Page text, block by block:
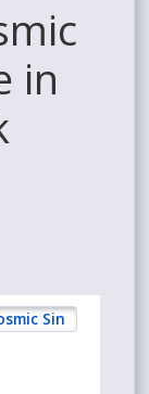
in
Sin